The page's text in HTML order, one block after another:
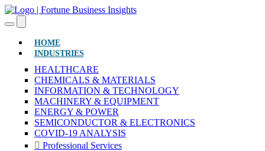
HOME(CURRENT)
INDUSTRIES
HEALTHCARE
CHEMICALS & MATERIALS
INFORMATION & TECHNOLOGY
MACHINERY & EQUIPMENT
ENERGY & POWER
SEMICONDUCTOR & ELECTRONICS
COVID-19 ANALYSIS
Professional Services